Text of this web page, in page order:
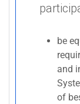
be
and
of